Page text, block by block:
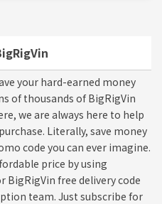
your hard-earned money
of thousands of BigRigVin
we are always here to help
Literally, save money
code you can ever imagine.
price by using
BigRigVin free delivery code
team. Just subscribe for